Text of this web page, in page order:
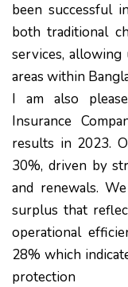
been successful
both traditional
services, allowing
areas within
I am also
Insurance
results in 2023.
30%, driven by
and renewals.
surplus that
operational
28% which
protection